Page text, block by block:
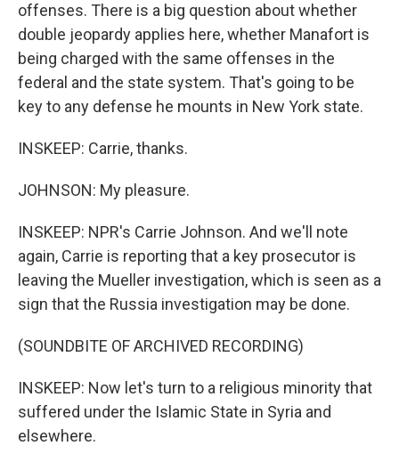
offenses. There is a big question about whether
double jeopardy applies here, whether Manafort is
being charged with the same offenses in the
federal and the state system. That's going to be
key to any defense he mounts in New York state.
INSKEEP: Carrie, thanks.
JOHNSON: My pleasure.
INSKEEP: NPR's Carrie Johnson. And we'll note
again, Carrie is reporting that a key prosecutor is
leaving the Mueller investigation, which is seen as a
sign that the Russia investigation may be done.
(SOUNDBITE OF ARCHIVED RECORDING)
INSKEEP: Now let's turn to a religious minority that
suffered under the Islamic State in Syria and
elsewhere.